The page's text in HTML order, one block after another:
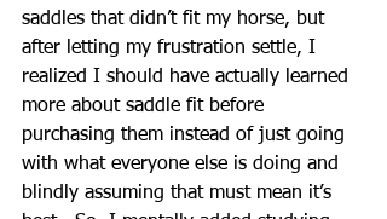
saddles that didn’t fit my horse, but
after letting my frustration settle, I
realized I should have actually learned
more about saddle fit before
purchasing them instead of just going
with what everyone else is doing and
blindly assuming that must mean it’s